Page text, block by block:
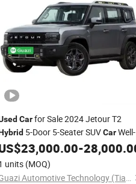
Carfor Sale 2024 Jetour T2
5-Door 5-Seater SUVCarWell-
Low Mileage Classic
Models
23,000.00-
units (MOQ)
Guazi Automotive Technology (Tianjin) Co., Ltd.